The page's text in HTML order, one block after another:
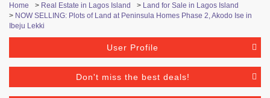
Home > Real Estate in Lagos Island > Land for Sale in Lagos Island
> NOW SELLING: Plots of Land at Peninsula Homes Phase 2, Akodo Ise in
Ibeju Lekki
User Profile
Don't miss the best deals!